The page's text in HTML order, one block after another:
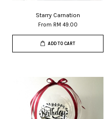
Starry Carnation
From RM 49.00
ADD TO CART